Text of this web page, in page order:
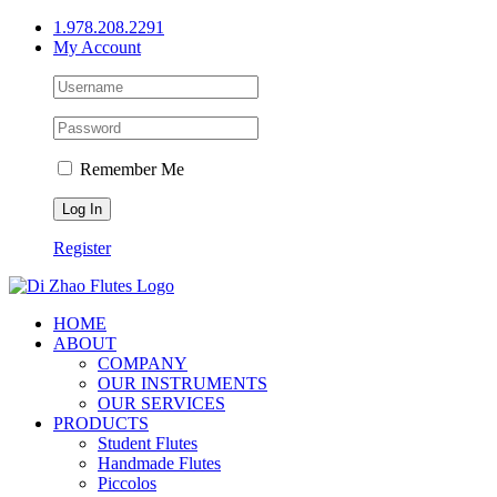
Skip
1.978.208.2291
My Account
Remember Me
Register
HOME
ABOUT
COMPANY
OUR INSTRUMENTS
OUR SERVICES
PRODUCTS
Student Flutes
Handmade Flutes
Piccolos